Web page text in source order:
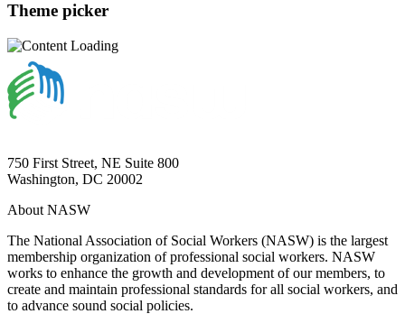
Theme picker
750 First Street, NE Suite 800
Washington, DC 20002
About NASW
The National Association of Social Workers (NASW) is the largest
membership organization of professional social workers. NASW
works to enhance the growth and development of our members, to
create and maintain professional standards for all social workers, and
to advance sound social policies.